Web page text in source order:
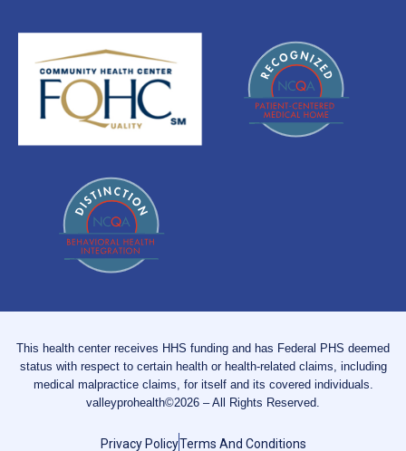
This health center receives HHS funding and has Federal PHS deemed
status with respect to certain health or health-related claims, including
medical malpractice claims, for itself and its covered individuals.
valleyprohealth©2026 – All Rights Reserved.
Privacy PolicyTerms And Conditions